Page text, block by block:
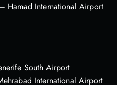
Hamad International Airport
South Airport
International Airport